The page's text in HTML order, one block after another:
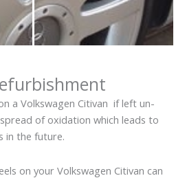
a Volkswagen Citivan if left un-
of oxidation which leads to
in the future.
on your Volkswagen Citivan can